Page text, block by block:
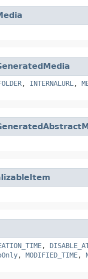
, INTERNALURL ,
,
, MODIFIED_TIME,